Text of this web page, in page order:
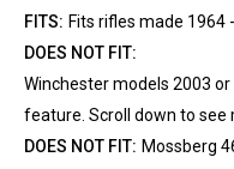
FITS: Fits rifles made 1964
DOES NOT FIT:
Winchester models 2003
feature. Scroll down to see
DOES NOT FIT: Mossberg